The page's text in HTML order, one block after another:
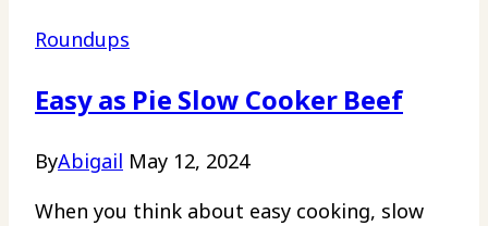
Roundups
Easy as Pie Slow Cooker Beef
ByAbigail May 12, 2024
When you think about easy cooking, slow